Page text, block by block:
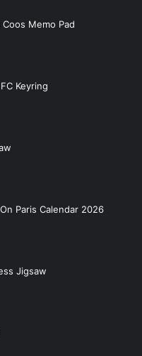
Coos Memo Pad
Keyring
Paris Calendar 2026
Jigsaw